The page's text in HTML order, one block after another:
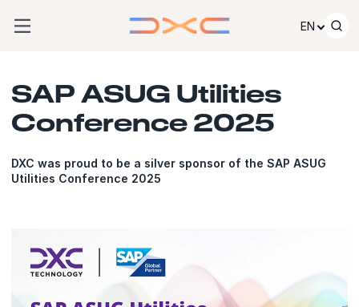
EN
SAP ASUG Utilities
Conference 2025
DXC was proud to be a silver sponsor of the SAP ASUG
Utilities Conference 2025